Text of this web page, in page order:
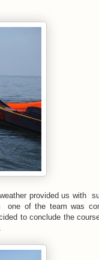
provided us with
of the team was
to conclude the